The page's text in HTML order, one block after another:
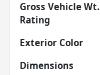
Gross Vehicle Wt.
Rating
Exterior Color
Dimensions